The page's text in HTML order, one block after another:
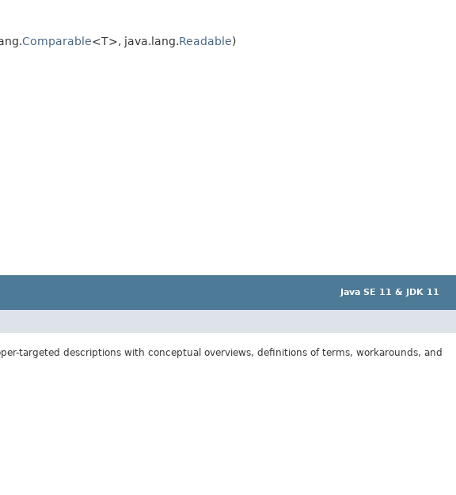
Comparable<T>, java.lang.Readable)
Java SE 11 & JDK 11
targeted descriptions with conceptual overviews, definitions of terms, workarounds, and